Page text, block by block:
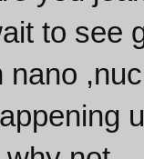
to see
nano